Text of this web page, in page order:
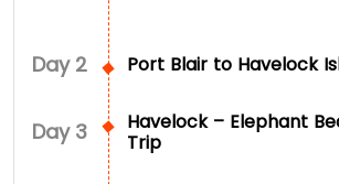
Day 2 Port Blair to Havelock
Day 3
Havelock – Elephant
Trip